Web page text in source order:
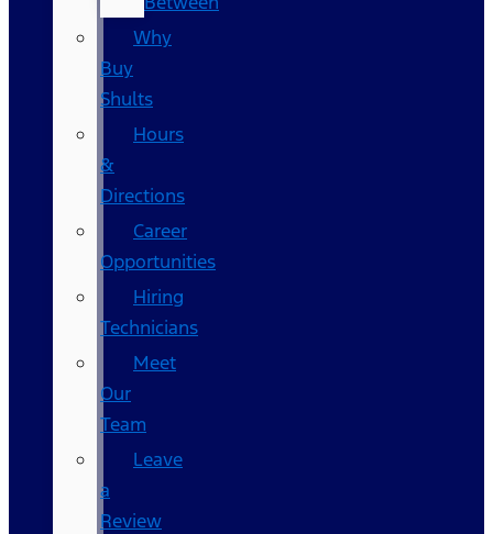
Why
Buy
Shults
Hours
&
Directions
Career
Opportunities
Hiring
Technicians
Meet
Our
Team
Leave
a
Review